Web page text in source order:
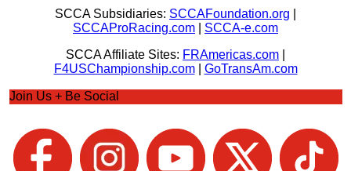
SCCA Subsidiaries: SCCAFoundation.org
SCCAProRacing.com
SCCA-e.com
SCCA Affiliate Sites: FRAmericas.com
F4USChampionship.com| GoTransAm.com
Join Us + Be Social